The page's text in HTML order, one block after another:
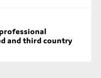
and third country